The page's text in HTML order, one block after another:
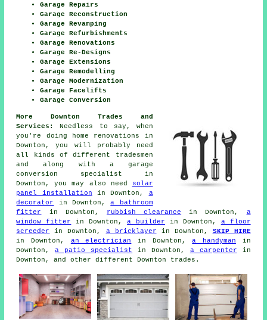
Garage Repairs
Garage Reconstruction
Garage Revamping
Garage Refurbishments
Garage Renovations
Garage Re-Designs
Garage Extensions
Garage Remodelling
Garage Modernization
Garage Facelifts
Garage Conversion
More Downton Trades and
Services:
Needless to say, when
you're doing
home renovations in
Downton, you will probably need
all kinds of different tradesmen
and along with a garage
conversion specialist in
Downton, you may also need
solar
panel installation in Downton, a
decorator
in Downton,a bathroom
fitter
in Downton, rubbish clearance in Downton, a
window fitter
in Downton,a builder in Downton, a floor
screeder
in Downton, a bricklayer in Downton, SKIP HIRE
in Downton, an electrician in Downton,a handyman in
Downton,a patio specialist in Downton, a carpenter in
Downton, and other different Downton trades .